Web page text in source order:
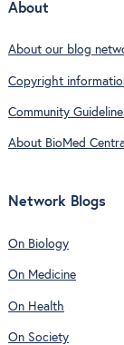
About
About our blog
Copyright
Community
About BioMed
Network Blogs
On Biology
On Medicine
On Health
On Society